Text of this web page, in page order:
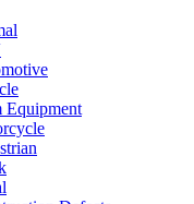
Equipment